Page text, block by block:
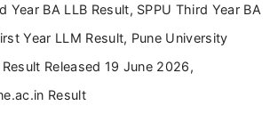
Year BA LLB Result, SPPU Third Year BA
Year LLM Result, Pune University
Released 19 June 2026,
Result